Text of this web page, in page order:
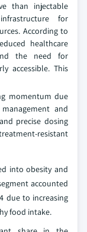
than injectable
for
According to
healthcare
the need for
accessible. This
momentum due
and
precise dosing
resistant
into obesity and
accounted
due to increasing
food intake.